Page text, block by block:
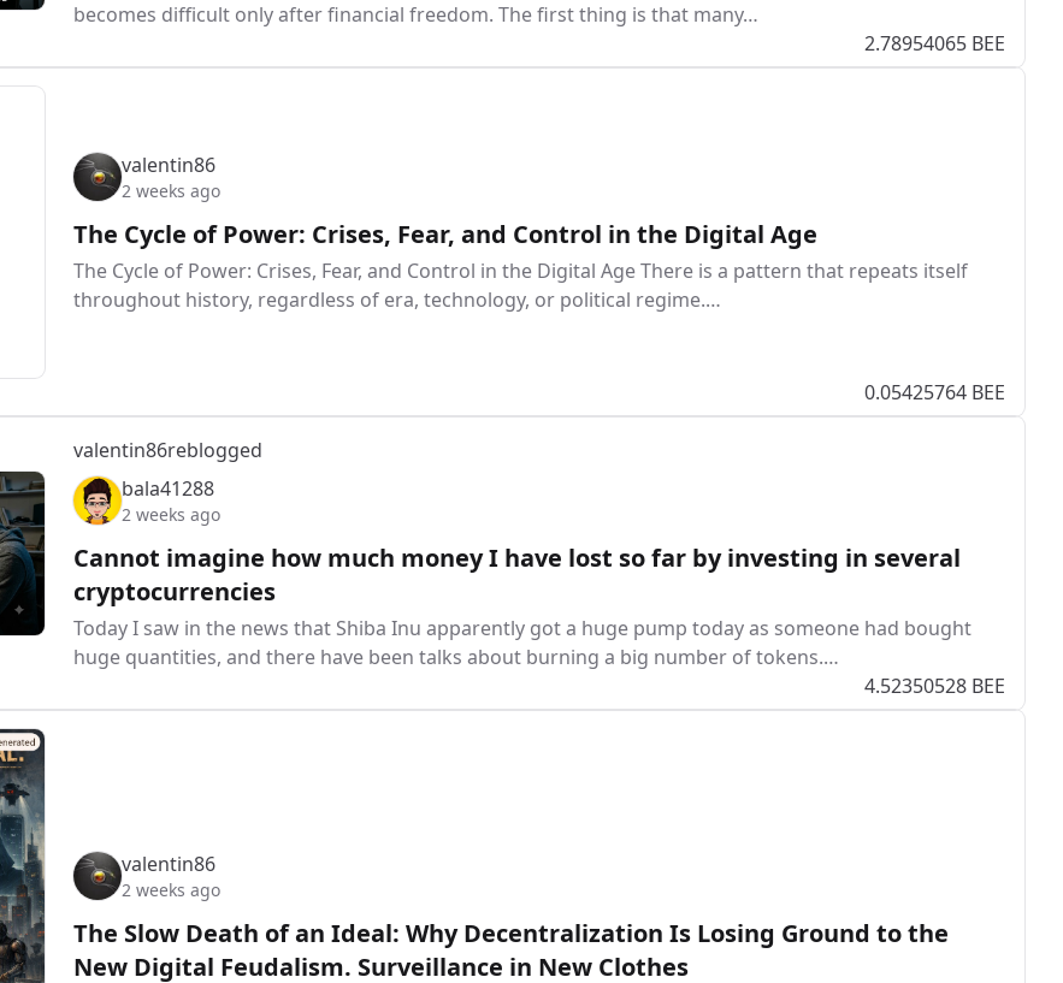
becomes difficult only after financial freedom. The first thing is that many…
2.78954065 BEE
valentin86
2 weeks ago
The Cycle of Power: Crises, Fear, and Control in the Digital Age
The Cycle of Power: Crises, Fear, and Control in the Digital Age There is a pattern that repeats itself
throughout history, regardless of era, technology, or political regime.…
0.05425764 BEE
valentin86reblogged
bala41288
2 weeks ago
Cannot imagine how much money I have lost so far by investing in several
cryptocurrencies
Today I saw in the news that Shiba Inu apparently got a huge pump today as someone had bought
huge quantities, and there have been talks about burning a big number of tokens.…
4.52350528 BEE
valentin86
2 weeks ago
The Slow Death of an Ideal: Why Decentralization Is Losing Ground to the
New Digital Feudalism. Surveillance in New Clothes